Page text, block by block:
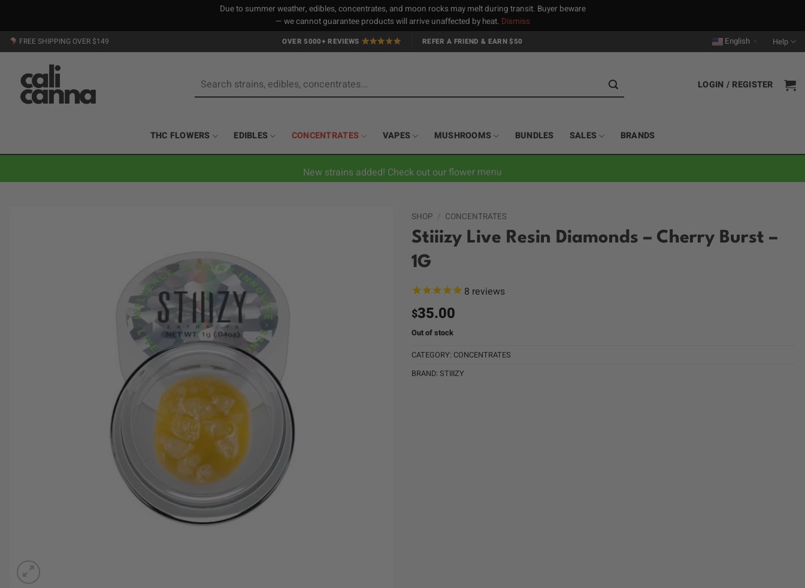
Due to summer weather, edibles, concentrates, and moon rocks may melt during transit. Buyer beware
— we cannot guarantee products will arrive unaffected by heat. Dismiss
Skip
to
FREE SHIPPING OVER $149 OVER 5000+ REVIEWS REFER A FRIEND & EARN $50 English Help
for:
LOGIN / REGISTER
THC FLOWERS EDIBLES CONCENTRATES VAPES MUSHROOMS BUNDLES SALES BRANDS
New strains added! Check out our flower menu
SHOP / CONCENTRATES
Stiiizy Live Resin Diamonds – Cherry Burst –
1G
8 reviews
$35.00
Out of stock
CATEGORY: CONCENTRATES
BRAND: STIIIZY